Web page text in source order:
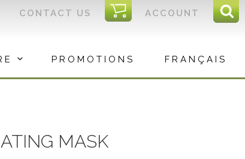
ACCOUNT
I
C
CONTACT US
PROMOTIONS FRANÇAIS
MASK